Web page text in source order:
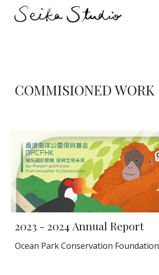
Skip to main content
COMMISIONED WORK
2023 - 2024 Annual Report
Ocean Park Conservation Foundation